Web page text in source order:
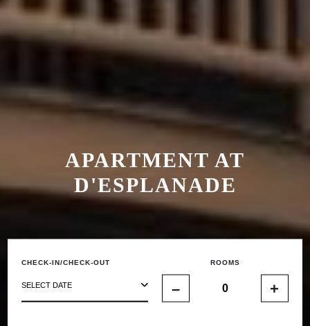
APARTMENT AT
D'ESPLANADE
CHECK-IN/CHECK-OUT
SELECT DATE
ROOMS
– +